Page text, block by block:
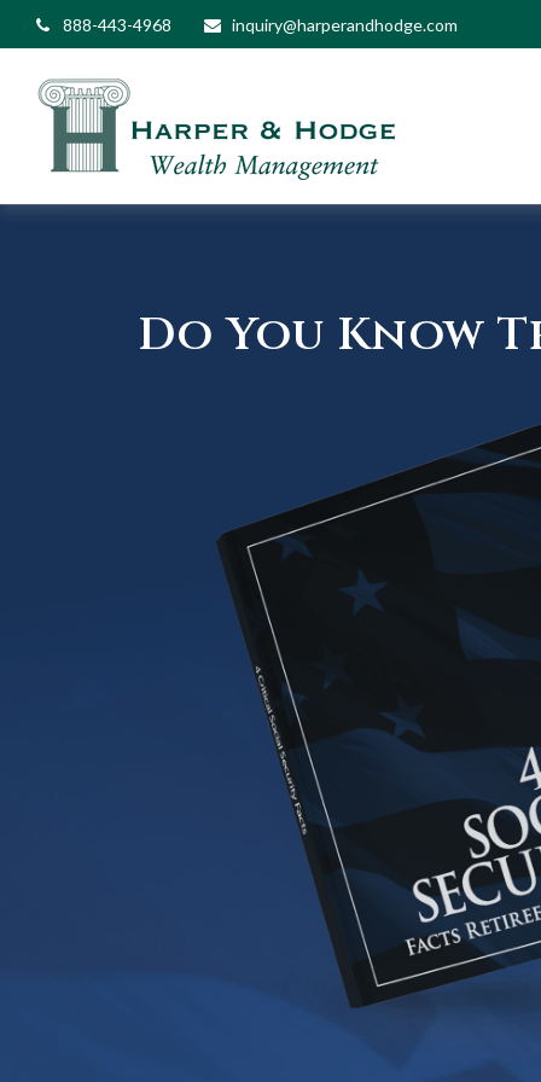
888-443-4968 inquiry@harperandhodge.com
Do You Know